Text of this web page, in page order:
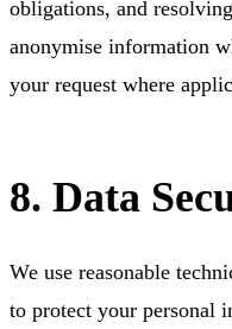
obligations, and
anonymise information
your request where
8. Data
We use reasonable
to protect your personal